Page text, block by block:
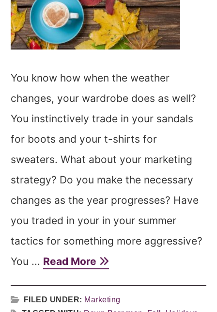
You know how when the weather
changes, your wardrobe does as well?
You instinctively trade in your sandals
for boots and your t-shirts for
sweaters. What about your marketing
strategy? Do you make the necessary
changes as the year progresses? Have
you traded in your in your summer
tactics for something more aggressive?
You ... Read More
FILED UNDER: Marketing